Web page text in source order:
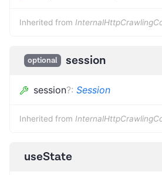
Inherited from
optional session
session?: Session
Inherited from
useState